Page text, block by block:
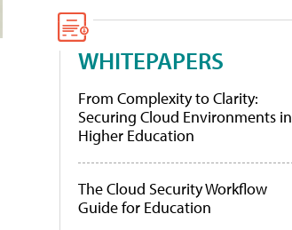
WHITEPAPERS
From Complexity to Clarity:
Securing Cloud Environments in
Higher Education
The Cloud Security Workflow
Guide for Education